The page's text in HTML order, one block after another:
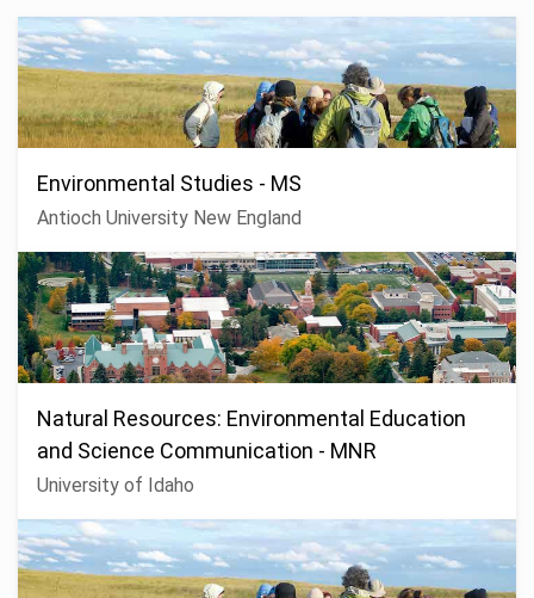
Environmental Studies - MS
Antioch University New England
Natural Resources: Environmental Education
and Science Communication - MNR
University of Idaho